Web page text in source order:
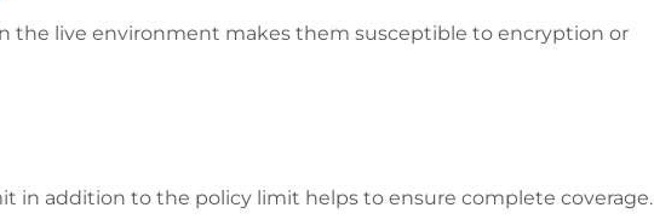
the live environment makes them susceptible to encryption or
in addition to the policy limit helps to ensure complete coverage.